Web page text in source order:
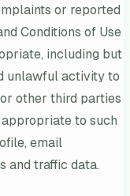
or reported
Conditions of Use
including but
unlawful activity to
other third parties
to such
email
and traffic data.